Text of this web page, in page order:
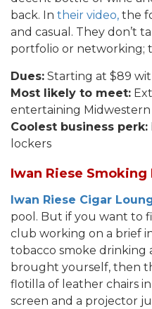
back. In their video, the
and casual. They don’t
portfolio or networking;
Dues: Starting at $89
Most likely to meet:
entertaining Midwestern
Coolest business perk:
lockers
Iwan Riese Smoking
Iwan Riese Cigar
pool. But if you want to
club working on a brief
tobacco smoke drinking
brought yourself, then
flotilla of leather chairs
screen and a projector